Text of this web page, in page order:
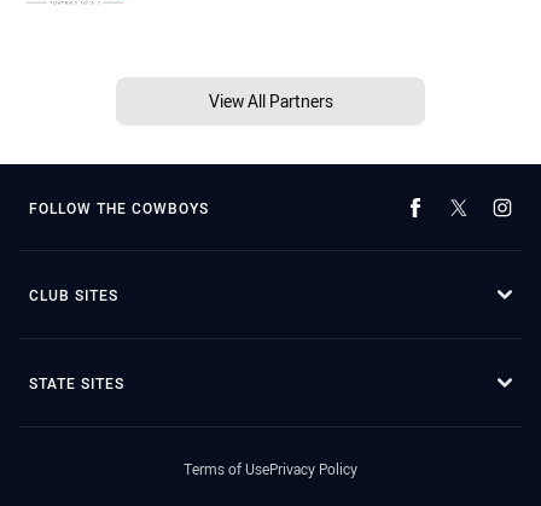
View All Partners
FOLLOW THE COWBOYS
CLUB SITES
STATE SITES
Terms of UsePrivacy Policy